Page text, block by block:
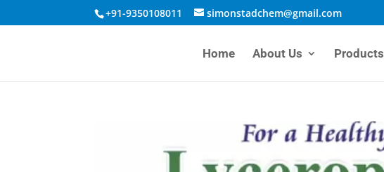
+91-9350108011 simonstadchem@gmail.com
Home About Us Products